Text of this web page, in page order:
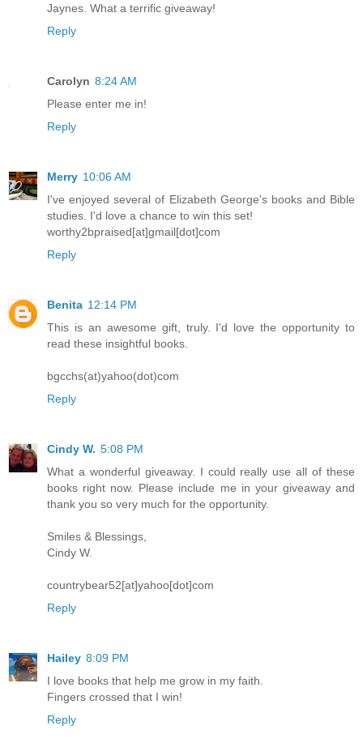
Jaynes. What a terrific giveaway!
Reply
Carolyn 8:24 AM
Please enter me in!
Reply
Merry 10:06 AM
I've enjoyed several of Elizabeth George's books and Bible
studies. I'd love a chance to win this set!
worthy2bpraised[at]gmail[dot]com
Reply
Benita 12:14 PM
This is an awesome gift, truly. I'd love the opportunity to
read these insightful books.
bgcchs(at)yahoo(dot)com
Reply
Cindy W. 5:08 PM
What a wonderful giveaway. I could really use all of these
books right now. Please include me in your giveaway and
thank you so very much for the opportunity.
Smiles & Blessings,
Cindy W.
countrybear52[at]yahoo[dot]com
Reply
Hailey 8:09 PM
I love books that help me grow in my faith.
Fingers crossed that I win!
Reply